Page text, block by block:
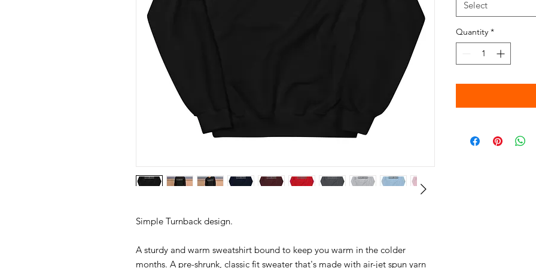
A sturdy and warm sweatshirt bound to keep you warm in the colder
months. A pre-shrunk, classic fit sweater that's made with air-jet spun yarn
Select
Quantity *